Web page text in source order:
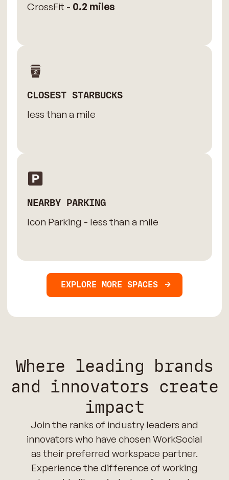
CrossFit - 0.2 miles
CLOSEST STARBUCKS
less than a mile
NEARBY PARKING
Icon Parking - less than a mile
EXPLORE MORE SPACES
Where leading brands
and innovators create
impact
Join the ranks of industry leaders and
innovators who have chosen WorkSocial
as their preferred workspace partner.
Experience the difference of working